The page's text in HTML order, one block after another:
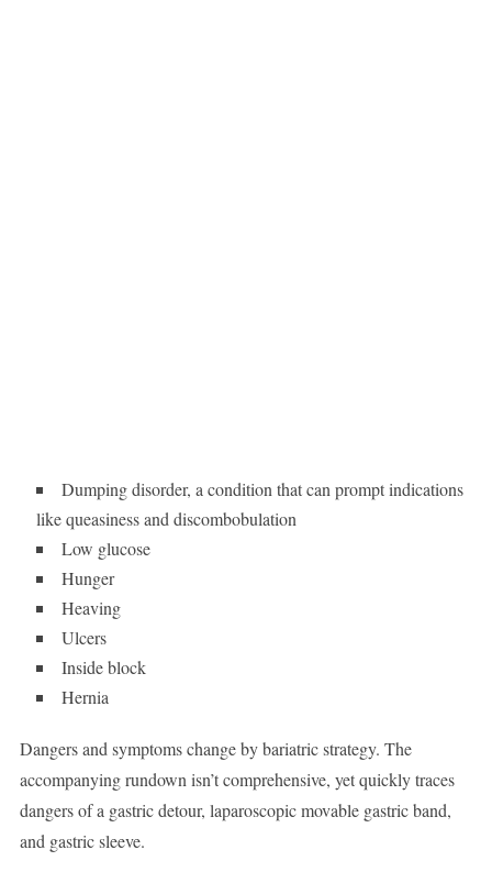
Dumping disorder, a condition that can prompt indications
like queasiness and discombobulation
Low glucose
Hunger
Heaving
Ulcers
Inside block
Hernia
Dangers and symptoms change by bariatric strategy. The
accompanying rundown isn’t comprehensive, yet quickly traces
dangers of a gastric detour, laparoscopic movable gastric band,
and gastric sleeve.